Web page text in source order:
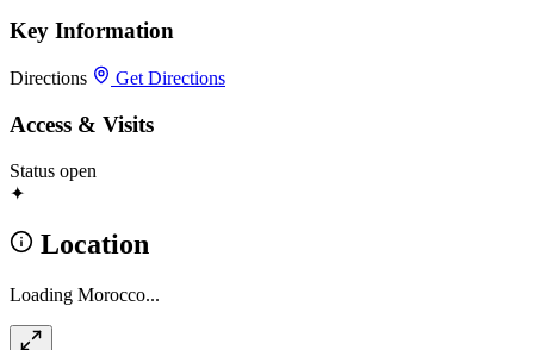
Key Information
Directions Get Directions
Access & Visits
Status open
✦
Location
Loading Morocco...